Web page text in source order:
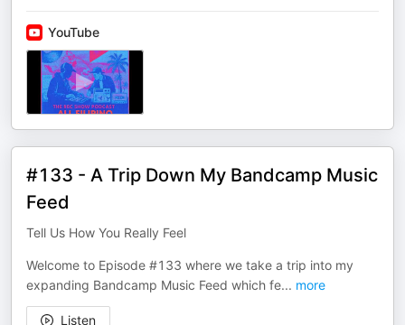
YouTube
#133 - A Trip Down My Bandcamp Music
Feed
Tell Us How You Really Feel
Welcome to Episode #133 where we take a trip into my
expanding Bandcamp Music Feed which fe... more
Listen